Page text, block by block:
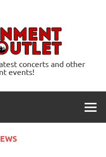
concerts and other
events!